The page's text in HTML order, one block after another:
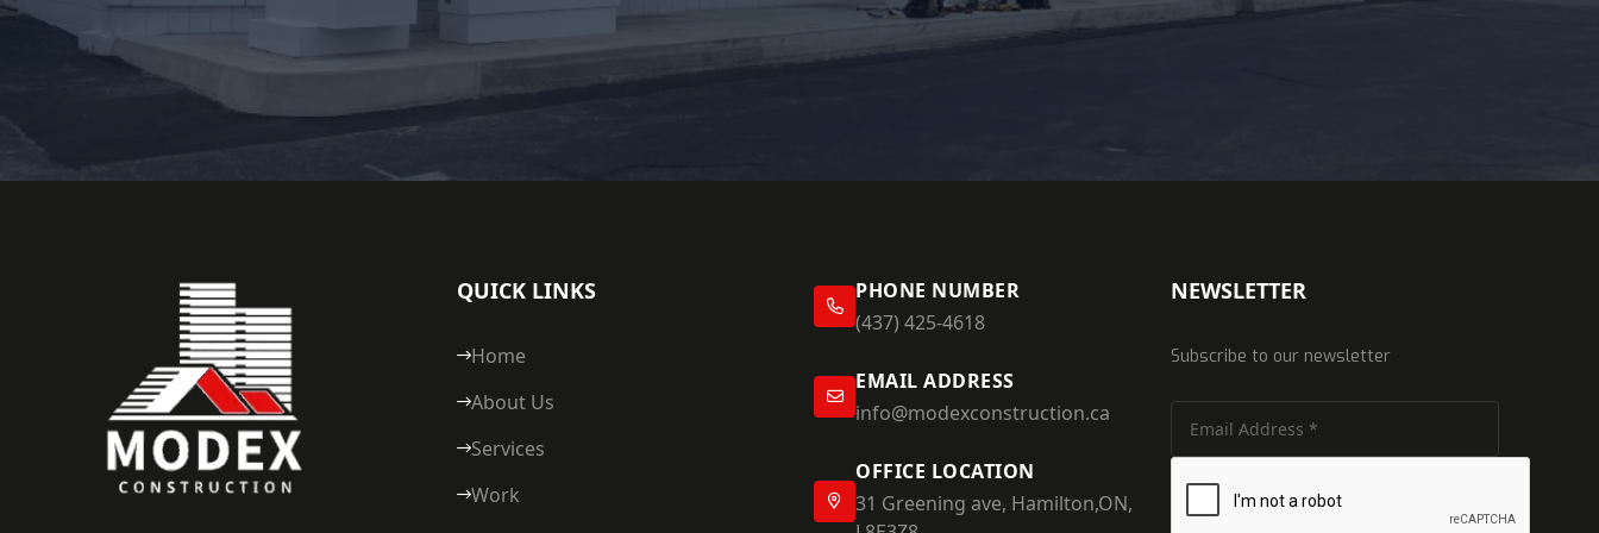
QUICK LINKS
Home
About Us
Services
Work
PHONE NUMBER
(437) 425-4618
EMAIL ADDRESS
info@modexconstruction.ca
OFFICE LOCATION
31 Greening ave, Hamilton,ON,
NEWSLETTER
Subscribe to our newsletter